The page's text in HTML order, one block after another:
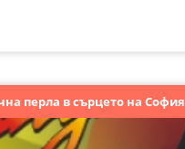
перла в сърцето на София